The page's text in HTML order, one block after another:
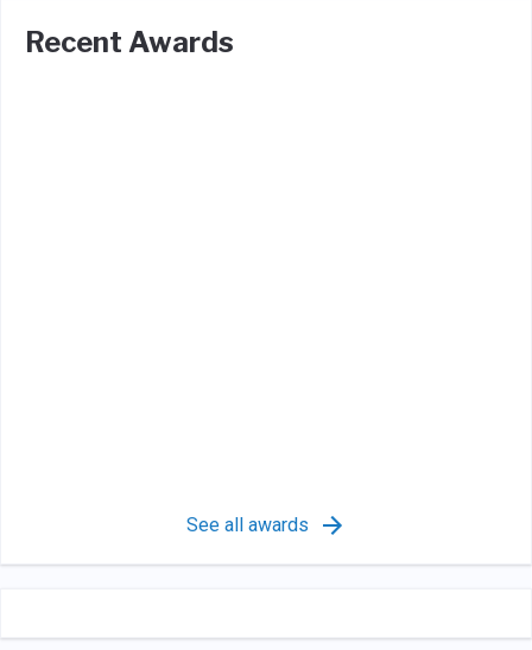
Recent Awards
See all awards